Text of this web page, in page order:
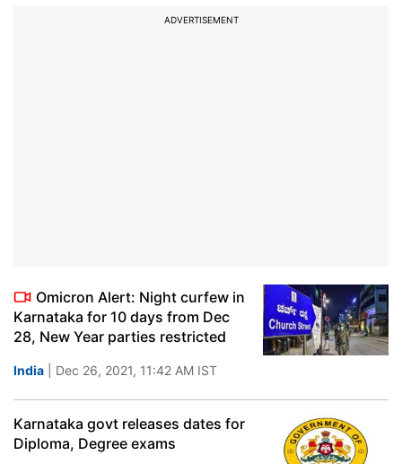
ADVERTISEMENT
Omicron Alert: Night curfew in
Karnataka for 10 days from Dec
28, New Year parties restricted
India | Dec 26, 2021, 11:42 AM IST
Karnataka govt releases dates for
Diploma, Degree exams